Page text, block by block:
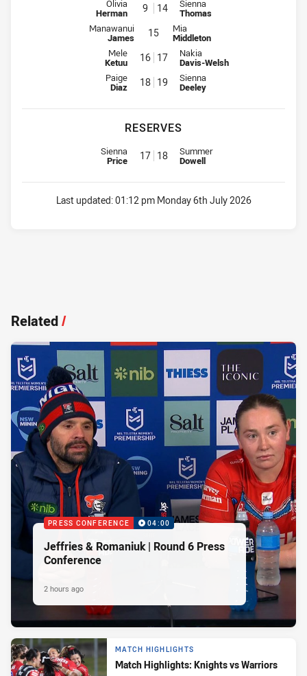
Olivia
Herman 9 14 Sienna
Thomas
Interchange for Sharks is number 15
Manawanui
James 15 Interchange for Knights is number
Mia
Middleton
Interchange for Sharks is number 16
Mele
Ketuu 16 17 Interchange for Knights is
Nakia
Davis-Welsh
Interchange for Sharks is number 18
Paige
Diaz 18 19 Interchange for Knights is
Sienna
Deeley
RESERVES
Replacement for Sharks is number 17
Sienna
Price 17 18 Replacement for Knights is
Summer
Dowell
Last updated:01:12 pm Monday 6th July 2026
Related/
PRESS CONFERENCE 04:00
Jeffries & Romaniuk | Round 6 Press
Conference
2 hours ago
MATCH HIGHLIGHTS
Match Highlights: Knights vs Warriors